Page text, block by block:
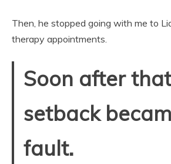
Then, he stopped going with me to
therapy appointments.
Soon after
setback
fault.